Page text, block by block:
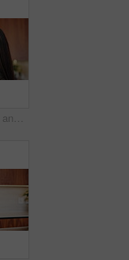
Happy couple, love and touch with forehead in kitchen with relationship, connection and loyalty in home. People, partner and smile with security, care or trust with embrace for bonding at apartment